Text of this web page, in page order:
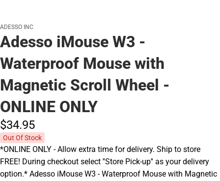
ADESSO INC
Adesso iMouse W3 -
Waterproof Mouse with
Magnetic Scroll Wheel -
ONLINE ONLY
$34.95
Out Of Stock
*ONLINE ONLY - Allow extra time for delivery. Ship to store
FREE! During checkout select ''Store Pick-up'' as your delivery
option.* Adesso iMouse W3 - Waterproof Mouse with Magnetic